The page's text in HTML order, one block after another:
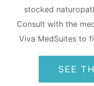
stocked
Consult with the
Viva MedSuites to
SEE